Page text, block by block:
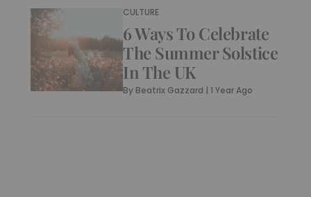
CULTURE
6 Ways To Celebrate
The Summer Solstice
In The UK
By Beatrix Gazzard |1 Year Ago